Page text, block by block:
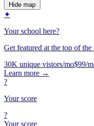
Hide map
✦
Your school here?
Get featured at the top of
30K unique vistors/mo$99/
Learn more →
?
Your score
?
Your score